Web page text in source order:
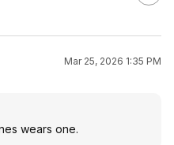
Mar 25, 2026 1:35 PM
wears one.